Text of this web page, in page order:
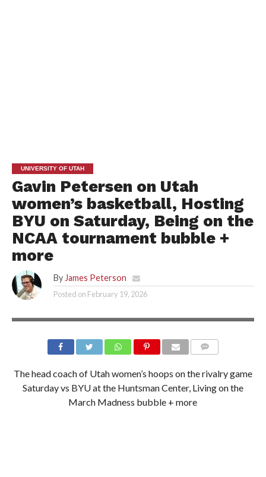
UNIVERSITY OF UTAH
Gavin Petersen on Utah
women’s basketball, Hosting
BYU on Saturday, Being on the
NCAA tournament bubble +
more
By James Peterson
Posted on February 19, 2026
The head coach of Utah women’s hoops on the rivalry game
Saturday vs BYU at the Huntsman Center, Living on the
March Madness bubble + more